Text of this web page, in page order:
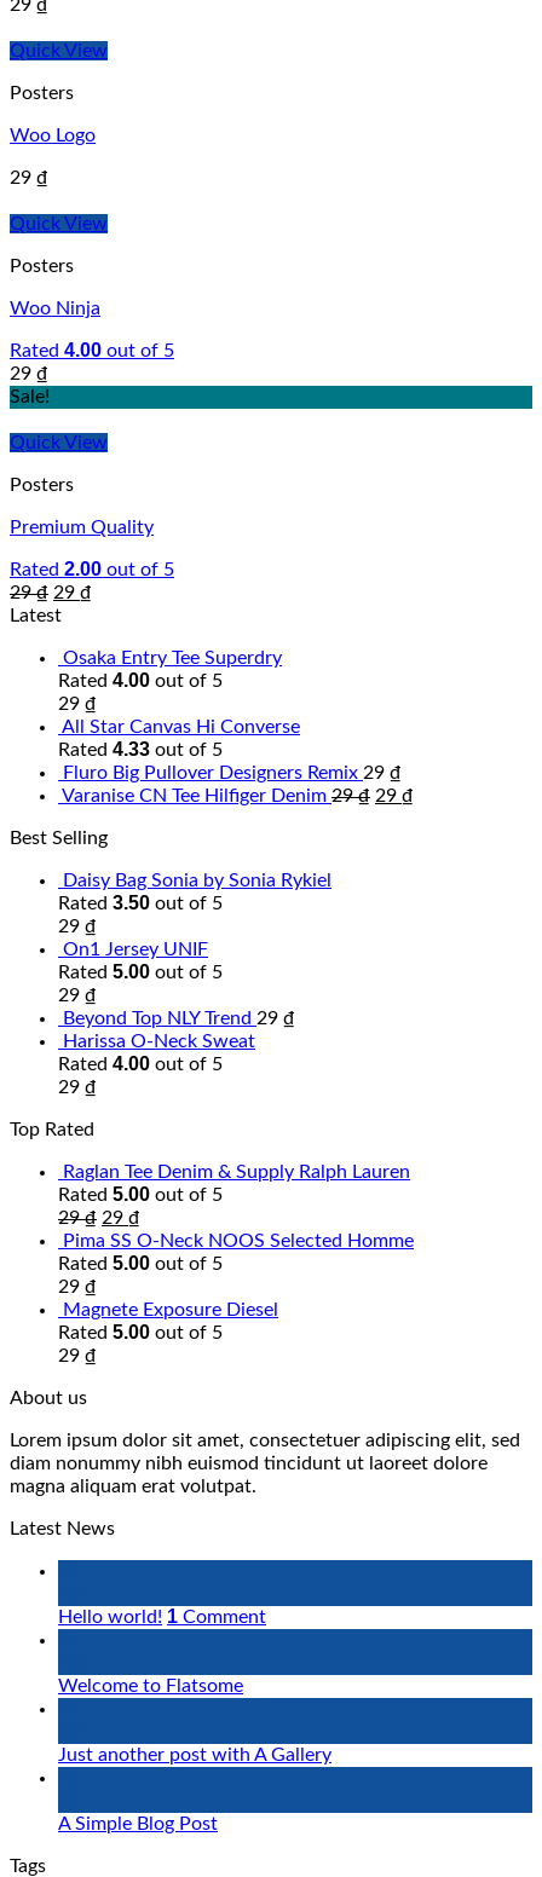
29 ₫
Quick View
Posters
Woo Logo
29 ₫
Quick View
Posters
Woo Ninja
Rated 4.00 out of 5
29 ₫
Sale!
Quick View
Posters
Premium Quality
Rated 2.00 out of 5
29₫ 29 ₫
Latest
Osaka Entry Tee Superdry
Rated 4.00 out of 5
29 ₫
All Star Canvas Hi Converse
Rated 4.33 out of 5
Fluro Big Pullover Designers Remix 29 ₫
Varanise CN Tee Hilfiger Denim 29₫ 29 ₫
Best Selling
Daisy Bag Sonia by Sonia Rykiel
Rated 3.50 out of 5
29 ₫
On1 Jersey UNIF
Rated 5.00 out of 5
29 ₫
Beyond Top NLY Trend 29 ₫
Harissa O-Neck Sweat
Rated 4.00 out of 5
29 ₫
Top Rated
Raglan Tee Denim & Supply Ralph Lauren
Rated 5.00 out of 5
29₫ 29 ₫
Pima SS O-Neck NOOS Selected Homme
Rated 5.00 out of 5
29 ₫
Magnete Exposure Diesel
Rated 5.00 out of 5
29 ₫
About us
Lorem ipsum dolor sit amet, consectetuer adipiscing elit, sed
diam nonummy nibh euismod tincidunt ut laoreet dolore
magna aliquam erat volutpat.
Latest News
Hello world! 1 Comment
Welcome to Flatsome
Just another post with A Gallery
A Simple Blog Post
Tags